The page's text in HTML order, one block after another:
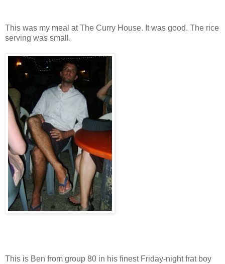
This was my meal at The Curry House. It was good. The rice
serving was small.
This is Ben from group 80 in his finest Friday-night frat boy